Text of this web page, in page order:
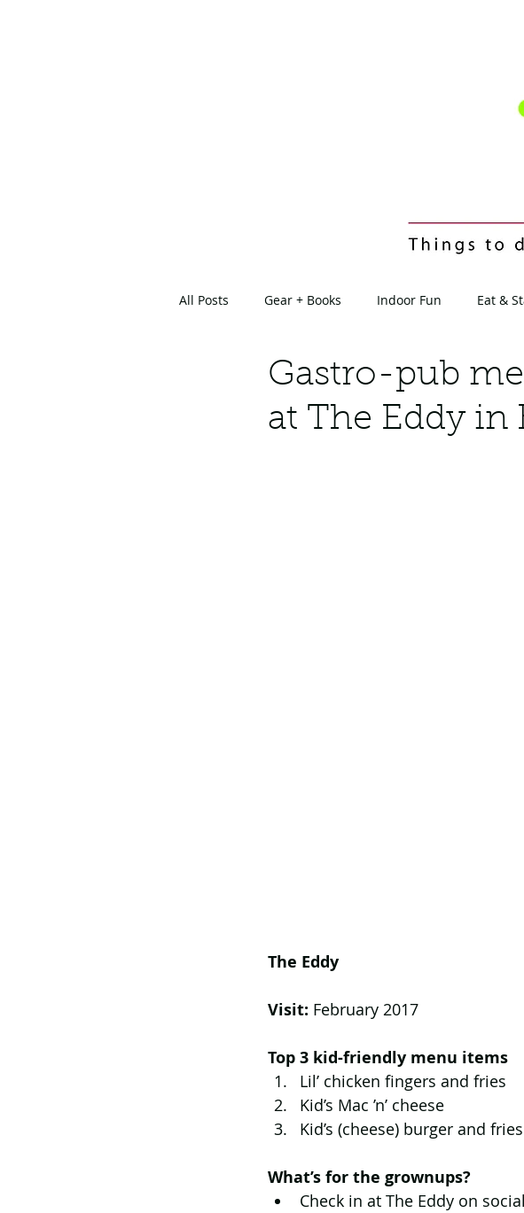
About Us
All Posts Gear + Books Indoor Fun Eat &
Gastro-pub
at The Eddy in
The Eddy
Visit: February 2017
Top 3 kid-friendly menu items
Lil’ chicken fingers and fries
Kid’s Mac ’n’ cheese
Kid’s (cheese) burger and
What’s for the grownups?
Check in at The Eddy on